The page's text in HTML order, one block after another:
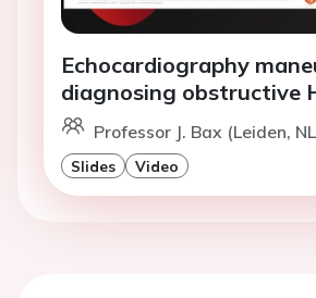
Echocardiography
diagnosing obstructive
Professor J. Bax (Leiden,
Slides Video